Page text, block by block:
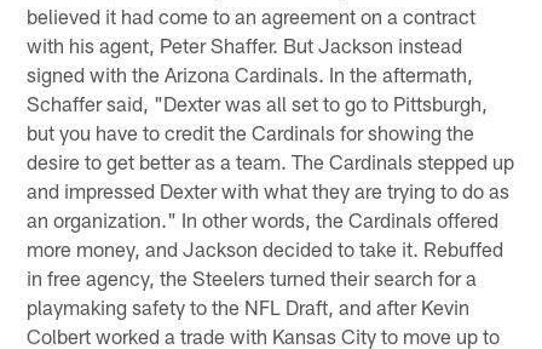
believed it had come to an agreement on a contract
with his agent, Peter Shaffer. But Jackson instead
signed with the Arizona Cardinals. In the aftermath,
Schaffer said, "Dexter was all set to go to Pittsburgh,
but you have to credit the Cardinals for showing the
desire to get better as a team. The Cardinals stepped up
and impressed Dexter with what they are trying to do as
an organization." In other words, the Cardinals offered
more money, and Jackson decided to take it. Rebuffed
in free agency, the Steelers turned their search for a
playmaking safety to the NFL Draft, and after Kevin
Colbert worked a trade with Kansas City to move up to